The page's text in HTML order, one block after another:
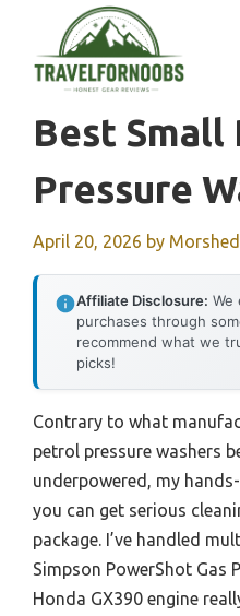
content
Best
Pressure
April 20, 2026 by Morshed
Affiliate Disclosure: We
purchases through
recommend what we
picks!
Contrary to what
petrol pressure washers
underpowered, my
you can get serious
package. I’ve handled
Simpson PowerShot Gas
Honda GX390 engine